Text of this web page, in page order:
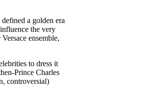
a golden era
the very
ensemble,
to dress it
Prince Charles
controversial)